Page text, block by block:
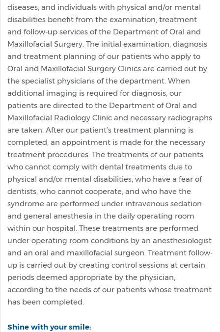
diseases, and individuals with physical and/or mental
disabilities benefit from the examination, treatment
and follow-up services of the Department of Oral and
Maxillofacial Surgery. The initial examination, diagnosis
and treatment planning of our patients who apply to
Oral and Maxillofacial Surgery Clinics are carried out by
the specialist physicians of the department. When
additional imaging is required for diagnosis, our
patients are directed to the Department of Oral and
Maxillofacial Radiology Clinic and necessary radiographs
are taken. After our patient’s treatment planning is
completed, an appointment is made for the necessary
treatment procedures. The treatments of our patients
who cannot comply with dental treatments due to
physical and/or mental disabilities, who have a fear of
dentists, who cannot cooperate, and who have the
syndrome are performed under intravenous sedation
and general anesthesia in the daily operating room
within our hospital. These treatments are performed
under operating room conditions by an anesthesiologist
and an oral and maxillofacial surgeon. Treatment follow-
up is carried out by creating control sessions at certain
periods deemed appropriate by the physician,
according to the needs of our patients whose treatment
has been completed.
Shine with your smile: